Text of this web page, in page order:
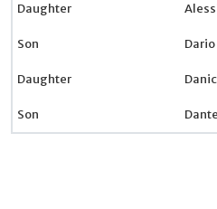
Daughter
Son Dario
Daughter
Son